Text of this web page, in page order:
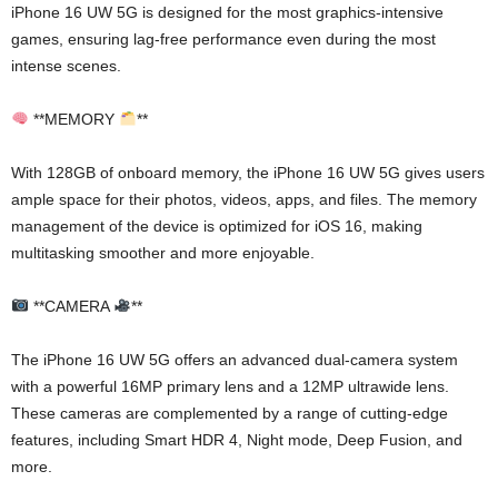
iPhone 16 UW 5G is designed for the most graphics-intensive
games, ensuring lag-free performance even during the most
intense scenes.
**MEMORY **
With 128GB of onboard memory, the iPhone 16 UW 5G gives users
ample space for their photos, videos, apps, and files. The memory
management of the device is optimized for iOS 16, making
multitasking smoother and more enjoyable.
**CAMERA **
The iPhone 16 UW 5G offers an advanced dual-camera system
with a powerful 16MP primary lens and a 12MP ultrawide lens.
These cameras are complemented by a range of cutting-edge
features, including Smart HDR 4, Night mode, Deep Fusion, and
more.